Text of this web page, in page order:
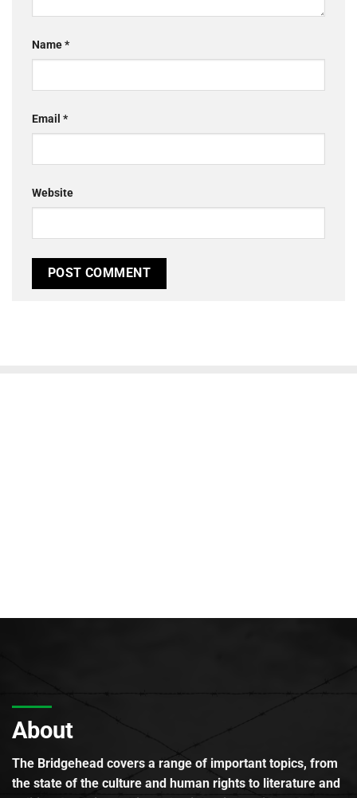
Name*
Email *
Website
About
The Bridgehead covers a range of important topics, from
the state of the culture and human rights to literature and